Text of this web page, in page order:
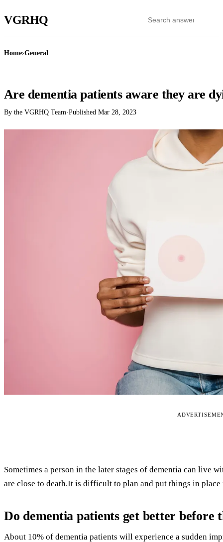
VGRHQ
Home›General
Are dementia patients aware they are
By the VGRHQ Team·Published Mar 28, 2023
Sometimes a person in the later stages of dementia can live
are close to death.It is difficult to plan and put things in place
Do dementia patients get better before
About 10% of dementia patients will experience a sudden